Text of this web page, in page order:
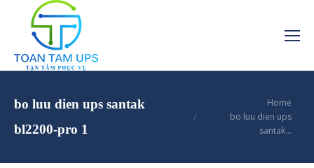
bo luu dien ups santak
bl2200-pro 1
Home
bo luu dien ups
santak…